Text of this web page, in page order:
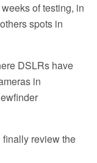
of testing, in
spots in
DSLRs have
in
review the